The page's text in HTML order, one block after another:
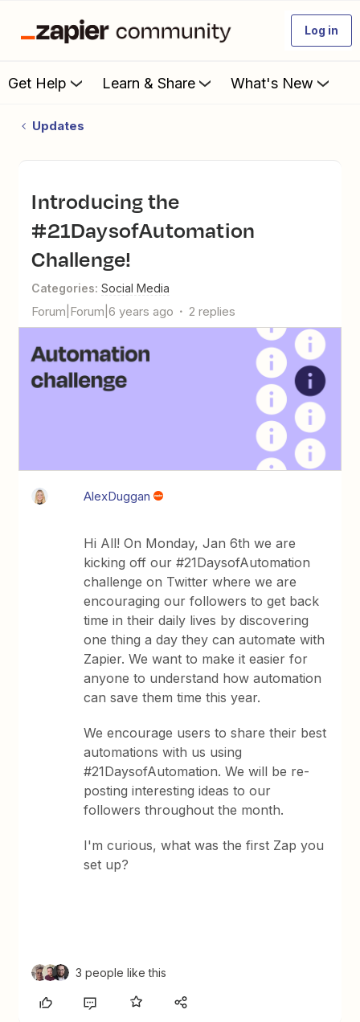
Log in
Get Help Learn & Share What's New
Updates
Introducing the
#21DaysofAutomation
Challenge!
Categories: Social Media
Forum|Forum|6 years ago 2 replies
AlexDuggan
Hi All! On Monday, Jan 6th we are
kicking off our #21DaysofAutomation
challenge on Twitter where we are
encouraging our followers to get back
time in their daily lives by discovering
one thing a day they can automate with
Zapier. We want to make it easier for
anyone to understand how automation
can save them time this year.
We encourage users to share their best
automations with us using
#21DaysofAutomation. We will be re-
posting interesting ideas to our
followers throughout the month.
I'm curious, what was the first Zap you
set up?
3 people like this